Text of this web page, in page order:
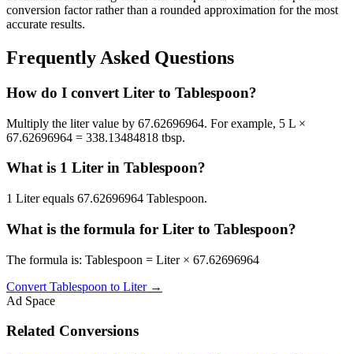
conversion factor rather than a rounded approximation for the most
accurate results.
Frequently Asked Questions
How do I convert Liter to Tablespoon?
Multiply the liter value by 67.62696964. For example, 5 L ×
67.62696964 = 338.13484818 tbsp.
What is 1 Liter in Tablespoon?
1 Liter equals 67.62696964 Tablespoon.
What is the formula for Liter to Tablespoon?
The formula is: Tablespoon = Liter × 67.62696964
Convert Tablespoon to Liter→
Ad Space
Related Conversions